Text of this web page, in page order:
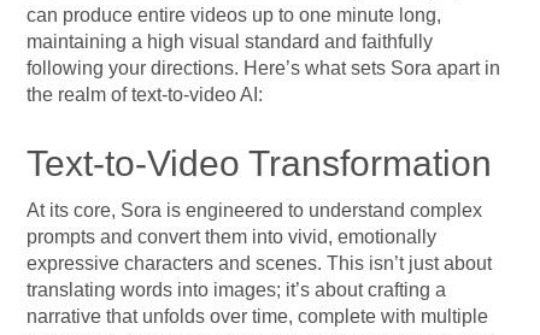
can produce entire videos up to one minute long,
maintaining a high visual standard and faithfully
following your directions. Here’s what sets Sora apart in
the realm of text-to-video AI:
Text-to-Video Transformation
At its core, Sora is engineered to understand complex
prompts and convert them into vivid, emotionally
expressive characters and scenes. This isn’t just about
translating words into images; it’s about crafting a
narrative that unfolds over time, complete with multiple